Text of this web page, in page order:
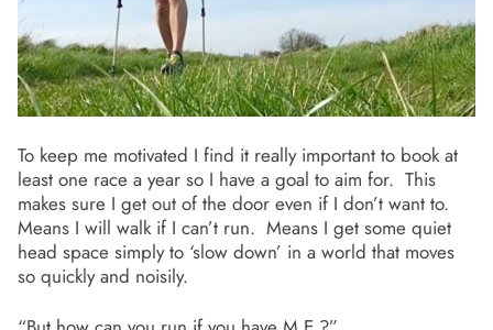
To keep me motivated I find it really important to book at
least one race a year so I have a goal to aim for. This
makes sure I get out of the door even if I don’t want to.
Means I will walk if I can’t run. Means I get some quiet
head space simply to ‘slow down’ in a world that moves
so quickly and noisily.